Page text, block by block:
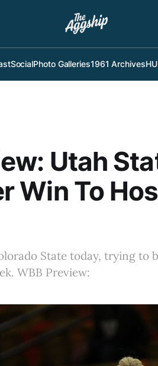
SocialPhoto Galleries1961 Archives
Utah
Win To
State today, trying to
WBB Preview: